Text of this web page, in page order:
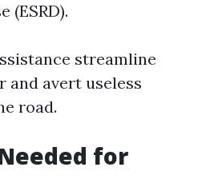
(ESRD).
streamline
avert useless
road.
for